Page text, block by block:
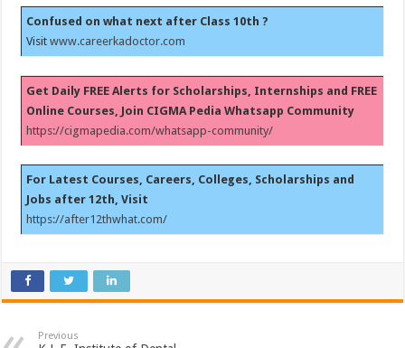
Confused on what next after Class 10th ?
Visitwww.careerkadoctor.com
Get Daily FREE Alerts for Scholarships, Internships and FREE
Online Courses, Join CIGMA Pedia Whatsapp Community
https://cigmapedia.com/whatsapp-community/
For Latest Courses, Careers, Colleges, Scholarships and
Jobs after 12th, Visit
https://after12thwhat.com/
Previous